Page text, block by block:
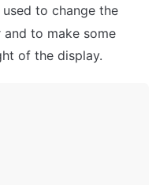
used to change the
to make some
of the display.